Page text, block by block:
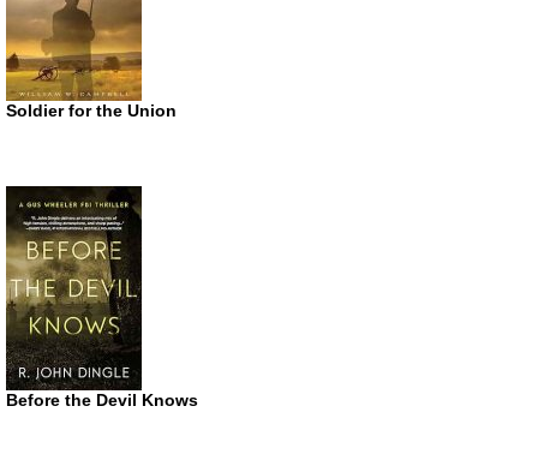
Soldier for the Union
Before the Devil Knows